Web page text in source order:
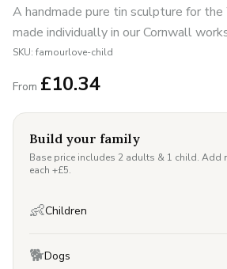
A handmade pure tin sculpture for the
made individually in our Cornwall
SKU: famourlove-child
From £10.34
Build your family
Base price includes 2 adults & 1 child.
each +£5.
👶Children
🐕Dogs